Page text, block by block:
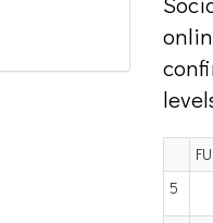
5